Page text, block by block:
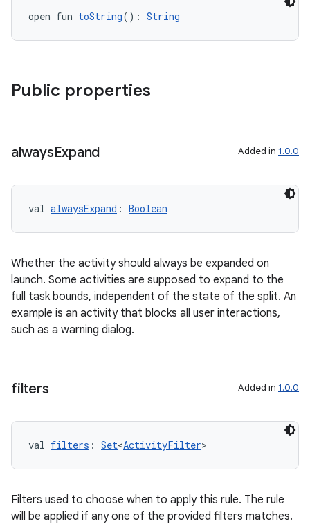
open fun toString(): String
Public properties
alwaysExpand Added in 1.0.0
val alwaysExpand : Boolean
Whether the activity should always be expanded on
launch. Some activities are supposed to expand to the
full task bounds, independent of the state of the split. An
example is an activity that blocks all user interactions,
such as a warning dialog.
filters Added in 1.0.0
val filters : Set<ActivityFilter>
Filters used to choose when to apply this rule. The rule
will be applied if any one of the provided filters matches.